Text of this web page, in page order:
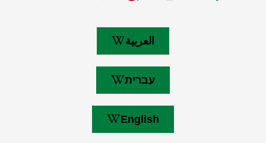
العربية
עברית
English